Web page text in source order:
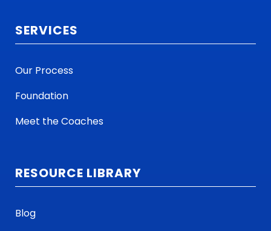
SERVICES
Our Process
Foundation
Meet the Coaches
RESOURCE LIBRARY
Blog